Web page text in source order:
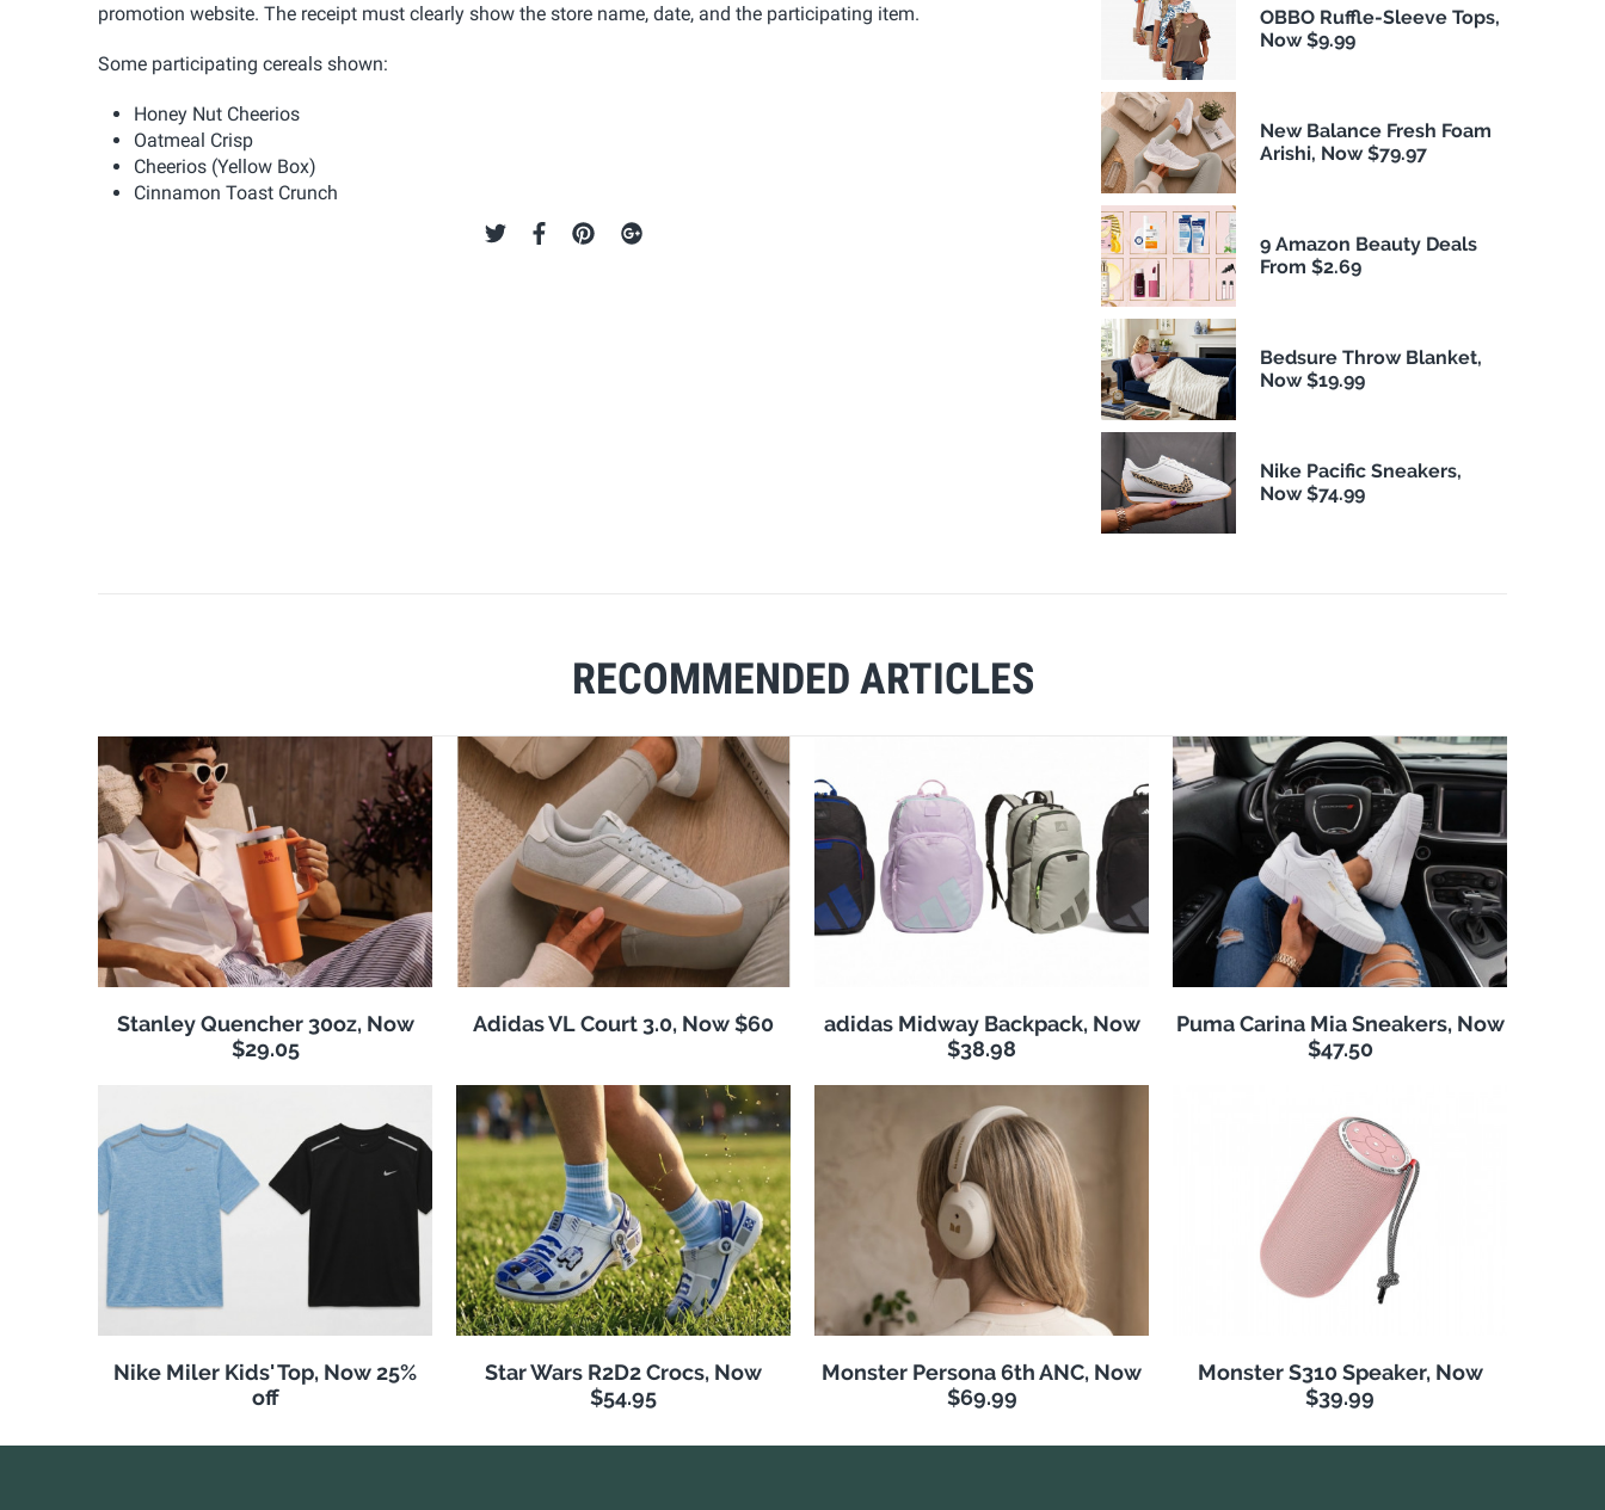
promotion website. The receipt must clearly show the store name, date, and the participating item.
Some participating cereals shown:
Honey Nut Cheerios
Oatmeal Crisp
Cheerios (Yellow Box)
Cinnamon Toast Crunch
RECOMMENDED ARTICLES
Stanley Quencher 30oz, Now
$29.05
Adidas VL Court 3.0, Now $60
adidas Midway Backpack, Now
$38.98
Puma Carina Mia Sneakers, Now
$47.50
Nike Miler Kids' Top, Now 25%
off
Star Wars R2D2 Crocs, Now
$54.95
Monster Persona 6th ANC, Now
$69.99
Monster S310 Speaker, Now
$39.99
OBBO Ruffle-Sleeve Tops,
Now $9.99
New Balance Fresh Foam
Arishi, Now $79.97
9 Amazon Beauty Deals
From $2.69
Bedsure Throw Blanket,
Now $19.99
Nike Pacific Sneakers,
Now $74.99